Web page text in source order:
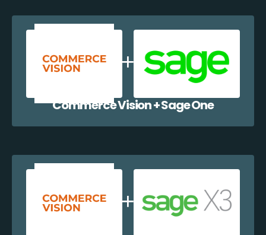
Commerce Vision + Sage One